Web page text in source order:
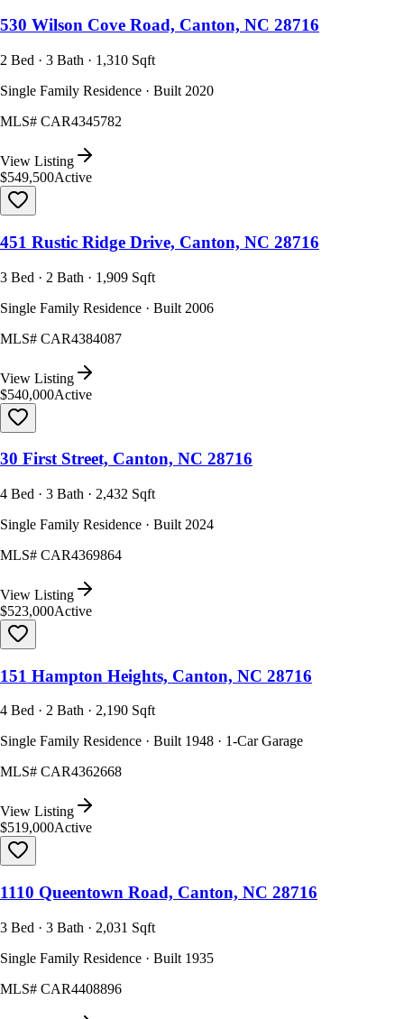
530 Wilson Cove Road, Canton, NC 28716
2 Bed · 3 Bath · 1,310 Sqft
Single Family Residence · Built 2020
MLS# CAR4345782
View Listing
$549,500Active
451 Rustic Ridge Drive, Canton, NC 28716
3 Bed · 2 Bath · 1,909 Sqft
Single Family Residence · Built 2006
MLS# CAR4384087
View Listing
$540,000Active
30 First Street, Canton, NC 28716
4 Bed · 3 Bath · 2,432 Sqft
Single Family Residence · Built 2024
MLS# CAR4369864
View Listing
$523,000Active
151 Hampton Heights, Canton, NC 28716
4 Bed · 2 Bath · 2,190 Sqft
Single Family Residence · Built 1948 · 1-Car Garage
MLS# CAR4362668
View Listing
$519,000Active
1110 Queentown Road, Canton, NC 28716
3 Bed · 3 Bath · 2,031 Sqft
Single Family Residence · Built 1935
MLS# CAR4408896